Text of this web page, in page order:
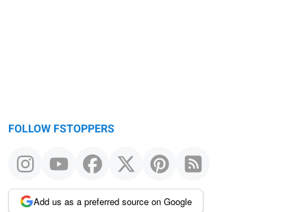
FOLLOW FSTOPPERS
Add us as a preferred source on Google